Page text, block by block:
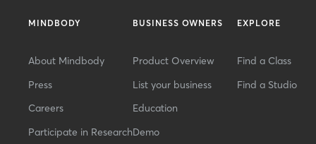
MINDBODY
About Mindbody
Press
Careers
Participate in Research
BUSINESS OWNERS
Product Overview
List your business
Education
Demo
EXPLORE
Find a Class
Find a Studio